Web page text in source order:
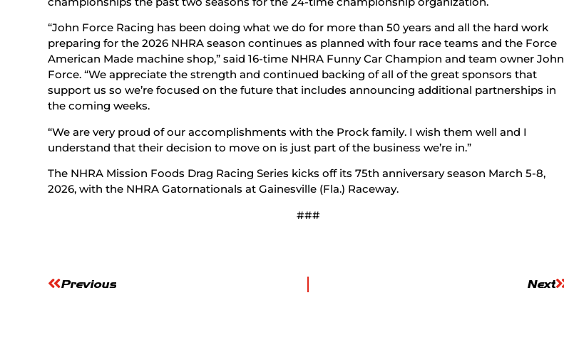
“John Force Racing has been doing what we do for more than 50 years and all the hard work
preparing for the 2026 NHRA season continues as planned with four race teams and the Force
American Made machine shop,” said 16-time NHRA Funny Car Champion and team owner John
Force. “We appreciate the strength and continued backing of all of the great sponsors that
support us so we’re focused on the future that includes announcing additional partnerships in
the coming weeks.
“We are very proud of our accomplishments with the Prock family. I wish them well and I
understand that their decision to move on is just part of the business we’re in.”
The NHRA Mission Foods Drag Racing Series kicks off its 75th anniversary season March 5-8,
2026, with the NHRA Gatornationals at Gainesville (Fla.) Raceway.
###
Previous Next